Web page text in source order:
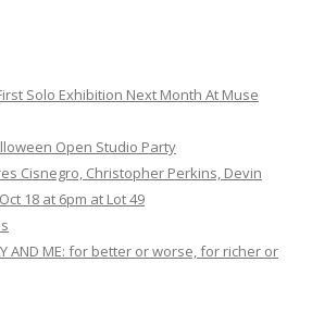
Solo Exhibition Next Month At Muse
Open Studio Party
Cisnegro, Christopher Perkins, Devin
18 at 6pm at Lot 49
AND ME: for better or worse, for richer or